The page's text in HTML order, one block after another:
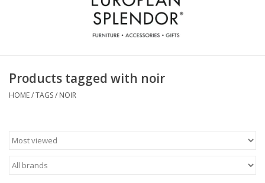
Accessories & Gifts
Art / Wall Decor
Products tagged with noir
HOME/TAGS/ NOIR